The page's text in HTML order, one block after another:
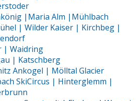
|Maria Alm |Mühlbach
| Wilder Kaiser | Kirchbeg |
| Waidring
| Katschberg
Ankogel | Mölltal Glacier
SkiCircus | Hinterglemm |